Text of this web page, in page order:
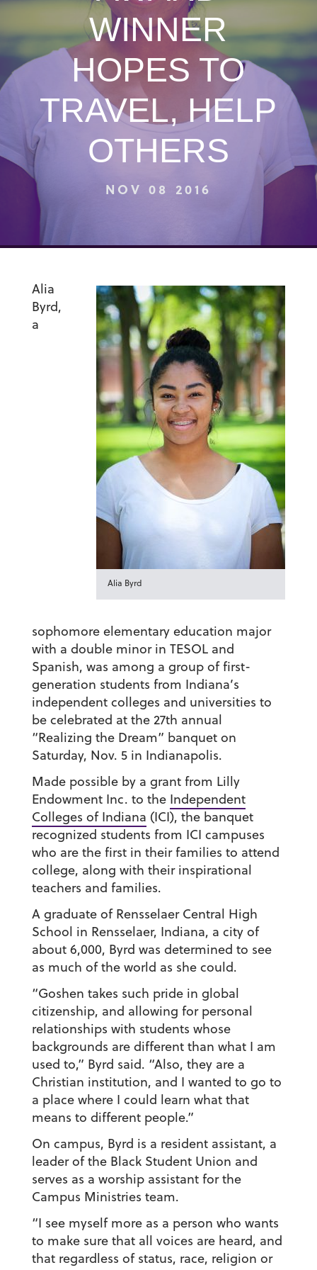
WINNER
HOPES TO
TRAVEL, HELP
OTHERS
NOV 08 2016
Alia Byrd
Alia
Byrd,
a
sophomore elementary education major
with a double minor in TESOL and
Spanish, was among a group of first-
generation students from Indiana’s
independent colleges and universities to
be celebrated at the 27th annual
“Realizing the Dream” banquet on
Saturday, Nov. 5 in Indianapolis.
Made possible by a grant from Lilly
Endowment Inc. to the Independent
Colleges of Indiana (ICI), the banquet
recognized students from ICI campuses
who are the first in their families to attend
college, along with their inspirational
teachers and families.
A graduate of Rensselaer Central High
School in Rensselaer, Indiana, a city of
about 6,000, Byrd was determined to see
as much of the world as she could.
“Goshen takes such pride in global
citizenship, and allowing for personal
relationships with students whose
backgrounds are different than what I am
used to,” Byrd said. “Also, they are a
Christian institution, and I wanted to go to
a place where I could learn what that
means to different people.”
On campus, Byrd is a resident assistant, a
leader of the Black Student Union and
serves as a worship assistant for the
Campus Ministries team.
“I see myself more as a person who wants
to make sure that all voices are heard, and
that regardless of status, race, religion or